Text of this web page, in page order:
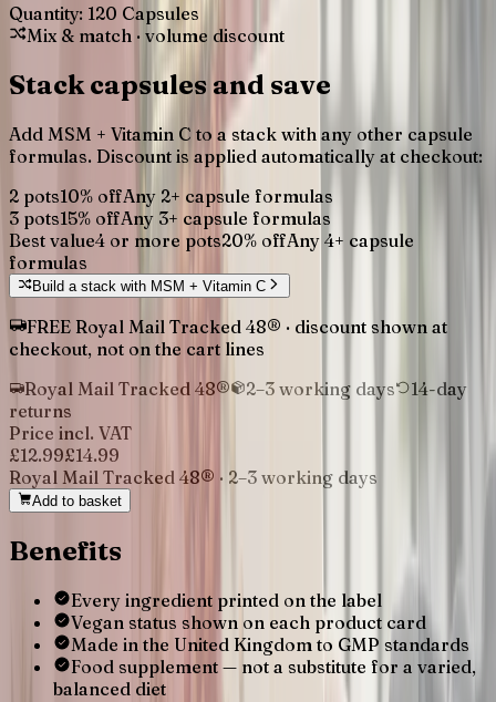
Quantity: 120 Capsules
Mix & match · volume discount
Stack capsules and save
Add MSM + Vitamin C to a stack with any other capsule
formulas. Discount is applied automatically at checkout:
2 pots10% offAny 2+ capsule formulas
3 pots15% offAny 3+ capsule formulas
Best value4 or more pots20% offAny 4+ capsule
formulas
Build a stack with MSM + Vitamin C
FREE Royal Mail Tracked 48® · discount shown at
checkout, not on the cart lines
Royal Mail Tracked 48®
2–3 working days
14-day
returns
Price incl. VAT
£12.99£14.99
Royal Mail Tracked 48® · 2–3 working days
Add to basket
Benefits
Every ingredient printed on the label
Vegan status shown on each product card
Made in the United Kingdom to GMP standards
Food supplement — not a substitute for a varied,
balanced diet